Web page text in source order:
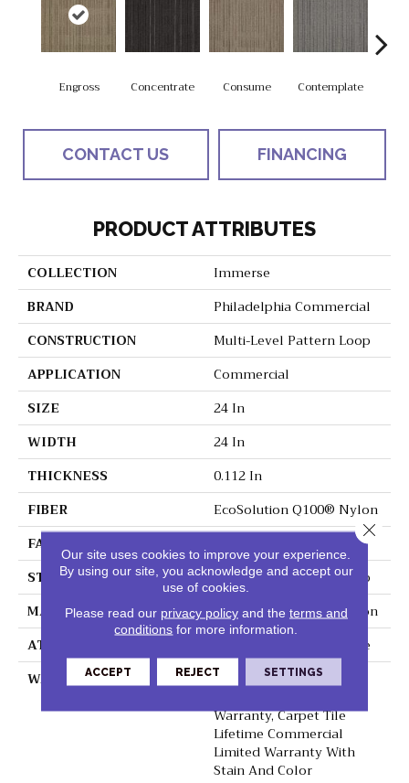
Engross Concentrate Consume Contemplate
CONTACT US FINANCING
PRODUCT ATTRIBUTES
COLLECTION
Immerse
BRAND
Philadelphia Commercial
CONSTRUCTION
Multi-Level Pattern Loop
APPLICATION
Commercial
SIZE
24 In
WIDTH
24 In
THICKNESS
0.112 In
FIBER
EcoSolution Q100® Nylon
FACE WEIGHT
STYLE
Multi-Level Pattern Loop
MATERIAL
EcoSolution Q100® Nylon
ATTACHED PAD
Synthetic, EcoWorx® Tile
WARRANTY
Lifetime Ecoworx, Eco
Warranty, Carpet Tile
Lifetime Commercial
Limited Warranty With
Stain And Color
Our site uses cookies to improve your experience.
By using our site, you acknowledge and accept our
use of cookies.
Please read our privacy policyand the terms and
conditions for more information.
ACCEPT REJECT SETTINGS
Close